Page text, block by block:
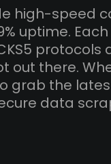
high-speed
uptime.
protocols
out there.
grab the
data